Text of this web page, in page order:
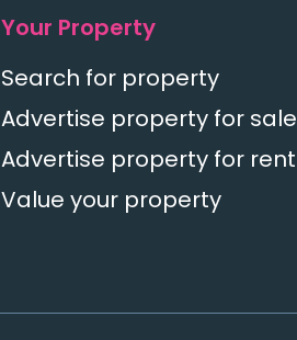
Your Property
Search for property
Advertise property for sale
Advertise property for rent
Value your property